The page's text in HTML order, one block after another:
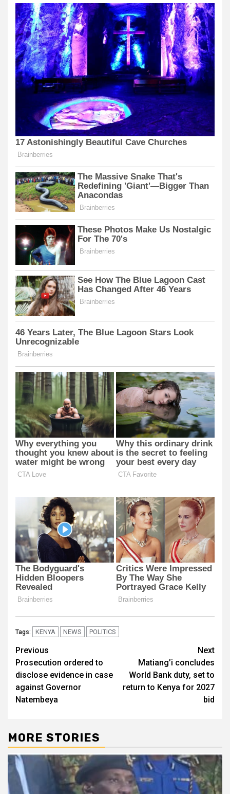
Tags: KENYA NEWS POLITICS
Post
navigation
Previous
Prosecution ordered to
disclose evidence in case
against Governor
Natembeya
Next
Matiang’i concludes
World Bank duty, set to
return to Kenya for 2027
bid
MORE STORIES